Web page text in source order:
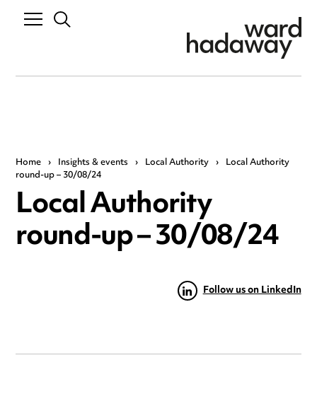
Home › Insights & events › Local Authority › Local Authority
round-up – 30/08/24
Local Authority
round-up – 30/08/24
Follow us on LinkedIn